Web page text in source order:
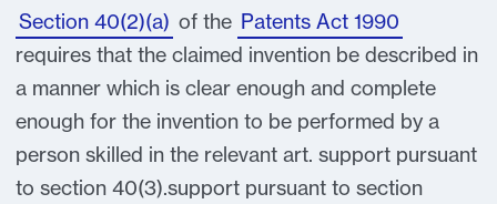
Section 40(2)(a) of the Patents Act 1990
requires that the claimed invention be described in
a manner which is clear enough and complete
enough for the invention to be performed by a
person skilled in the relevant art. support pursuant
to section 40(3).support pursuant to section